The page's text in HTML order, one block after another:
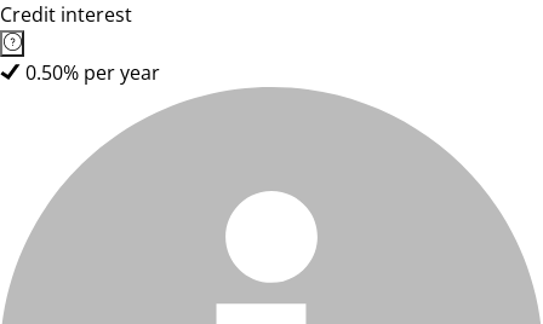
Credit interest
0.50% per year